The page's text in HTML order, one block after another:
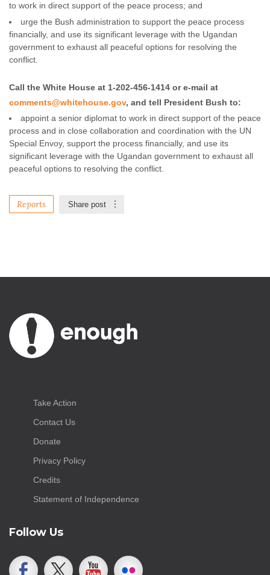
to work in direct support of the peace process; and
urge the Bush administration to support the peace process
financially, and use its significant leverage with the Ugandan
government to exhaust all peaceful options for resolving the
conflict.
Call the White House at 1-202-456-1414 or e-mail at
comments@whitehouse.gov, and tell President Bush to:
appoint a senior diplomat to work in direct support of the peace
process and in close collaboration and coordination with the UN
Special Envoy, support the process financially, and use its
significant leverage with the Ugandan government to exhaust all
peaceful options to resolving the conflict.
Reports Share post
Take Action
Contact Us
Donate
Privacy Policy
Credits
Statement of Independence
Follow Us